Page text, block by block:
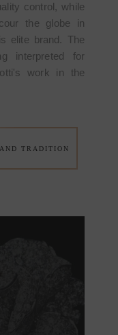
control, while
the globe in
elite brand. The
interpreted for
work in the
TRADITION